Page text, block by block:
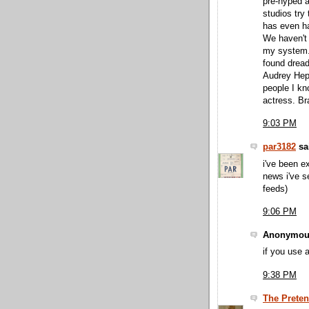
studios try
has even
We
my
found
Audrey
people I
actress.
9:03 PM
par3182
i've been
news i've
feeds)
9:06 PM
if you use
9:38 PM
The